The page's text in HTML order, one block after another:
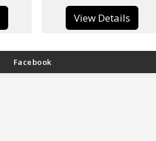
View Details
Facebook